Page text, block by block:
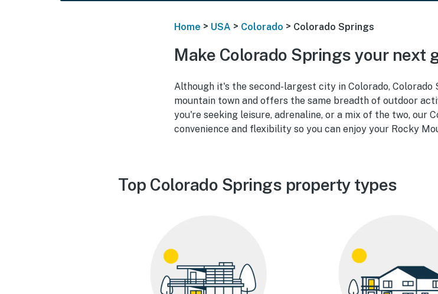
Home > USA > Colorado > Colorado Springs
Make Colorado Springs your next
Although it's the second-largest city in Colorado, Colorado
mountain town and offers the same breadth of outdoor
you're seeking leisure, adrenaline, or a mix of the two, our
convenience and flexibility so you can enjoy your Rocky
Top Colorado Springs property types